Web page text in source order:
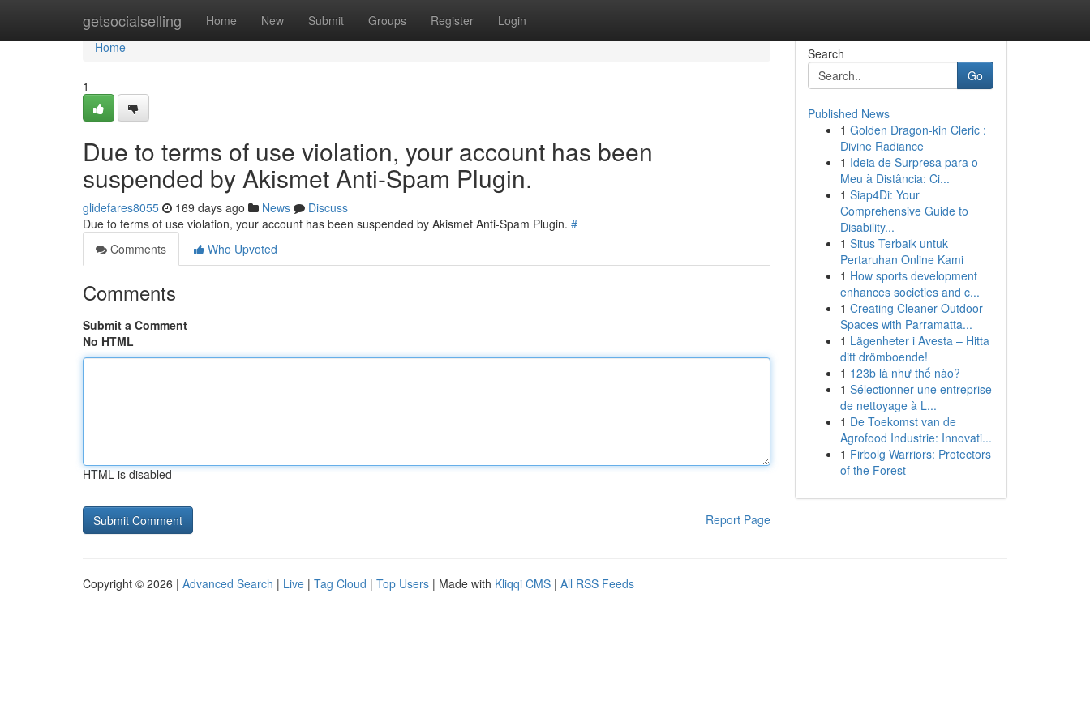
getsocialselling Home New Submit Groups Register Login
Home
Home
1
Due to terms of use violation, your account has been
suspended by Akismet Anti-Spam Plugin.
glidefares8055 169 days ago News
Discuss
Due to terms of use violation, your account has been suspended by Akismet Anti-Spam Plugin. #
Comments
Who Upvoted
Comments
Submit a Comment
No HTML
HTML is disabled
Report Page
Search
Go
Published News
1 Golden Dragon-kin Cleric :
Divine Radiance
1 Ideia de Surpresa para o
Meu à Distância: Ci...
1 Siap4Di: Your
Comprehensive Guide to
Disability...
1 Situs Terbaik untuk
Pertaruhan Online Kami
1 How sports development
enhances societies and c...
1 Creating Cleaner Outdoor
Spaces with Parramatta...
1 Lägenheter i Avesta – Hitta
ditt drömboende!
1 123b là như thế nào?
1 Sélectionner une entreprise
de nettoyage à L...
1 De Toekomst van de
Agrofood Industrie: Innovati...
1 Firbolg Warriors: Protectors
of the Forest
Copyright © 2026 | Advanced Search | Live | Tag Cloud | Top Users | Made with Kliqqi CMS | All RSS Feeds